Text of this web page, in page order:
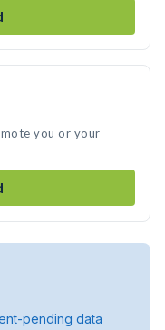
you or your
pending data